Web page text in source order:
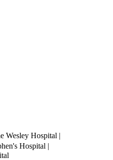
Wesley Hospital |
Hospital |